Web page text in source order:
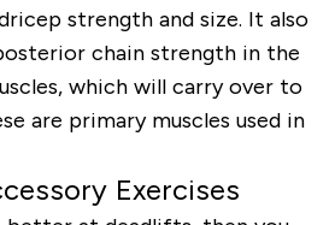
strength and size. It also
chain strength in the
which will carry over to
are primary muscles used in
Exercises